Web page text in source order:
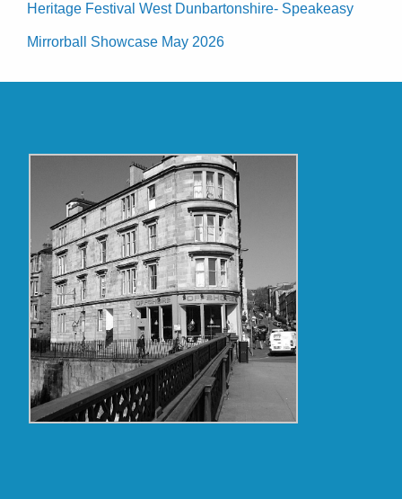
Heritage Festival West Dunbartonshire- Speakeasy
Mirrorball Showcase May 2026